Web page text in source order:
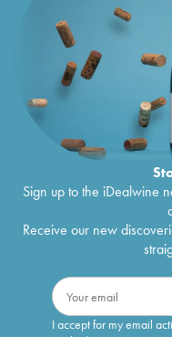
Sign up to the iDealwine
Receive our new
I accept for my email